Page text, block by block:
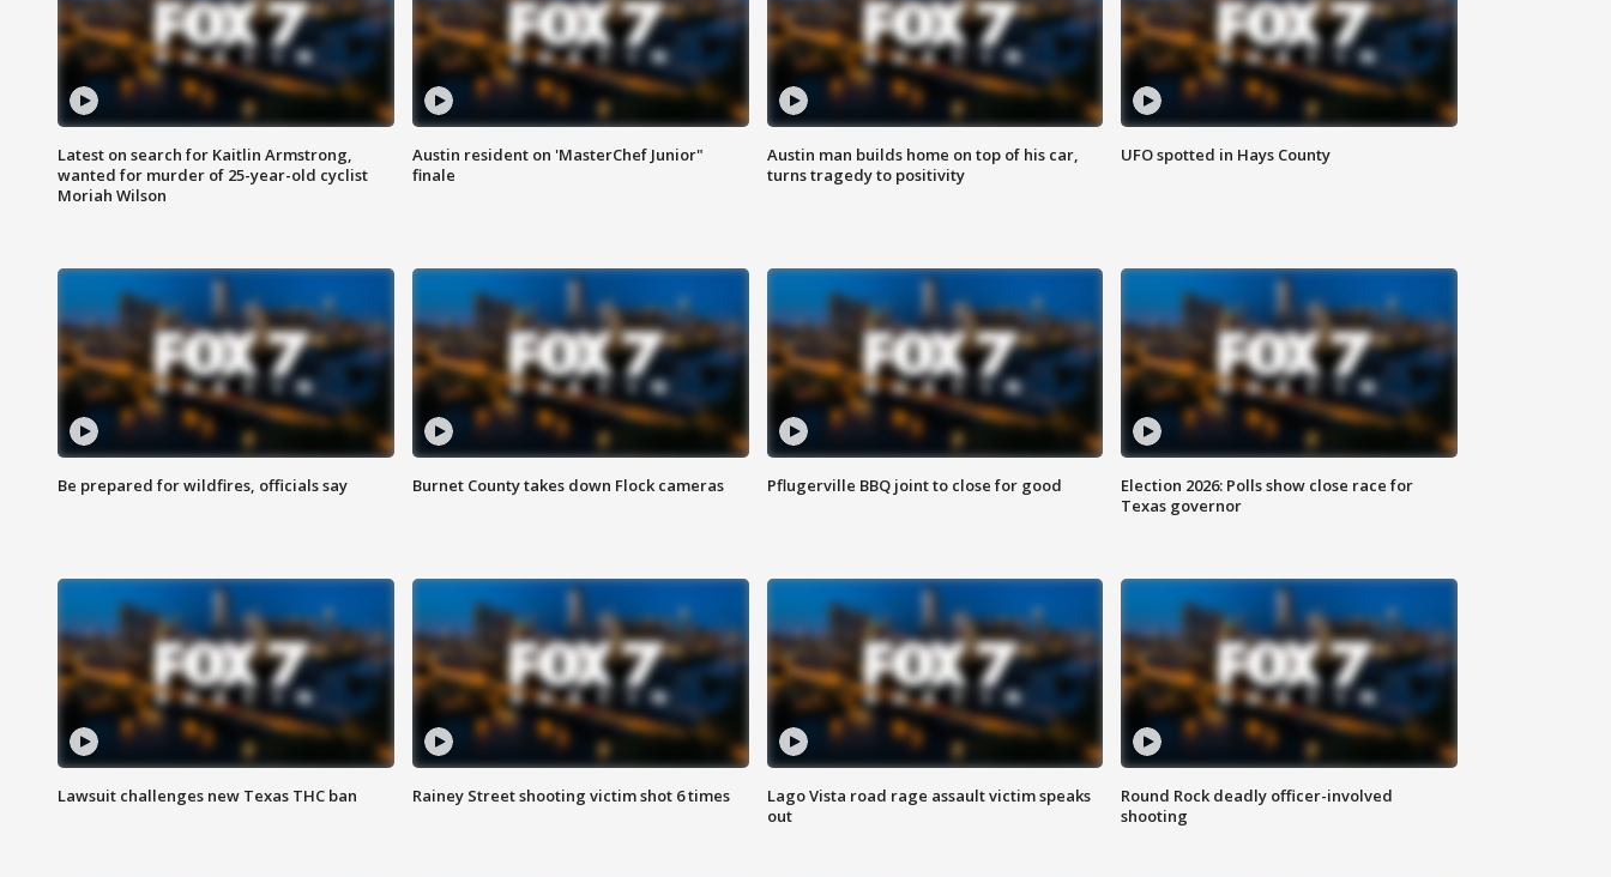
Latest on search for Kaitlin Armstrong,
wanted for murder of 25-year-old cyclist
Moriah Wilson
Austin resident on 'MasterChef Junior"
finale
Austin man builds home on top of his car,
turns tragedy to positivity
UFO spotted in Hays County
Be prepared for wildfires, officials say Burnet County takes down Flock cameras Pflugerville BBQ joint to close for good
Election 2026: Polls show close race for
Texas governor
Lawsuit challenges new Texas THC ban Rainey Street shooting victim shot 6 times
Lago Vista road rage assault victim speaks
out
Round Rock deadly officer-involved
shooting